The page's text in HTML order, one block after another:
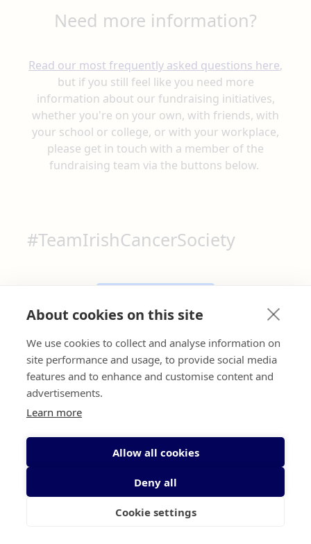
About cookies on this site
We use cookies to collect and analyse information on
site performance and usage, to provide social media
features and to enhance and customise content and
advertisements.
Learn more
Allow all cookies
Deny all
Cookie settings
Need more information?
Read our most frequently asked questions here,
but if you still feel like you need more
information about our fundraising initiatives,
whether you're on your own, with friends, with
your school or college, or with your workplace,
please get in touch with a member of the
fundraising team via the buttons below.
#TeamIrishCancerSociety
callCall us here